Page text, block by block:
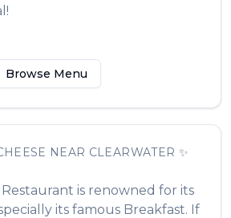
Browse Menu
NEAR CLEARWATER ✨
is renowned for its
its famous Breakfast. If